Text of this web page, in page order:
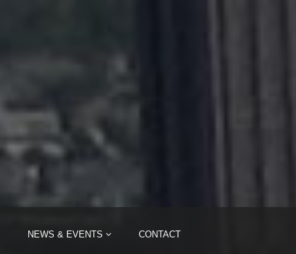
NEWS & EVENTS CONTACT